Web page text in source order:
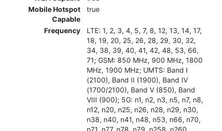
Mobile Hotspot
Capable
true
Frequency
LTE: 1, 2, 3, 4, 5, 7, 8, 12, 13, 14, 17,
18, 19, 20, 25, 26, 28, 29, 30, 32,
34, 38, 39, 40, 41, 42, 48, 53, 66,
71; GSM: 850 MHz, 900 MHz, 1800
MHz, 1900 MHz; UMTS: Band I
(2100), Band II (1900), Band IV
(1700/2100), Band V (850), Band
VIII (900); 5G: n1, n2, n3, n5, n7, n8,
n12, n20, n25, n26, n28, n29, n30,
n38, n40, n41, n48, n53, n66, n70,